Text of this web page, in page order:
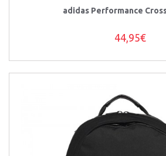
adidas Performance
44,95€